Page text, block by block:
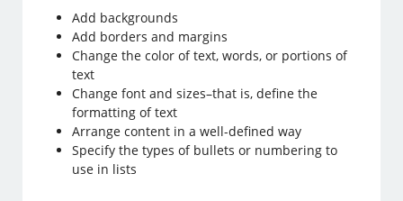
Add backgrounds
Add borders and margins
Change the color of text, words, or portions of
text
Change font and sizes–that is, define the
formatting of text
Arrange content in a well-defined way
Specify the types of bullets or numbering to
use in lists